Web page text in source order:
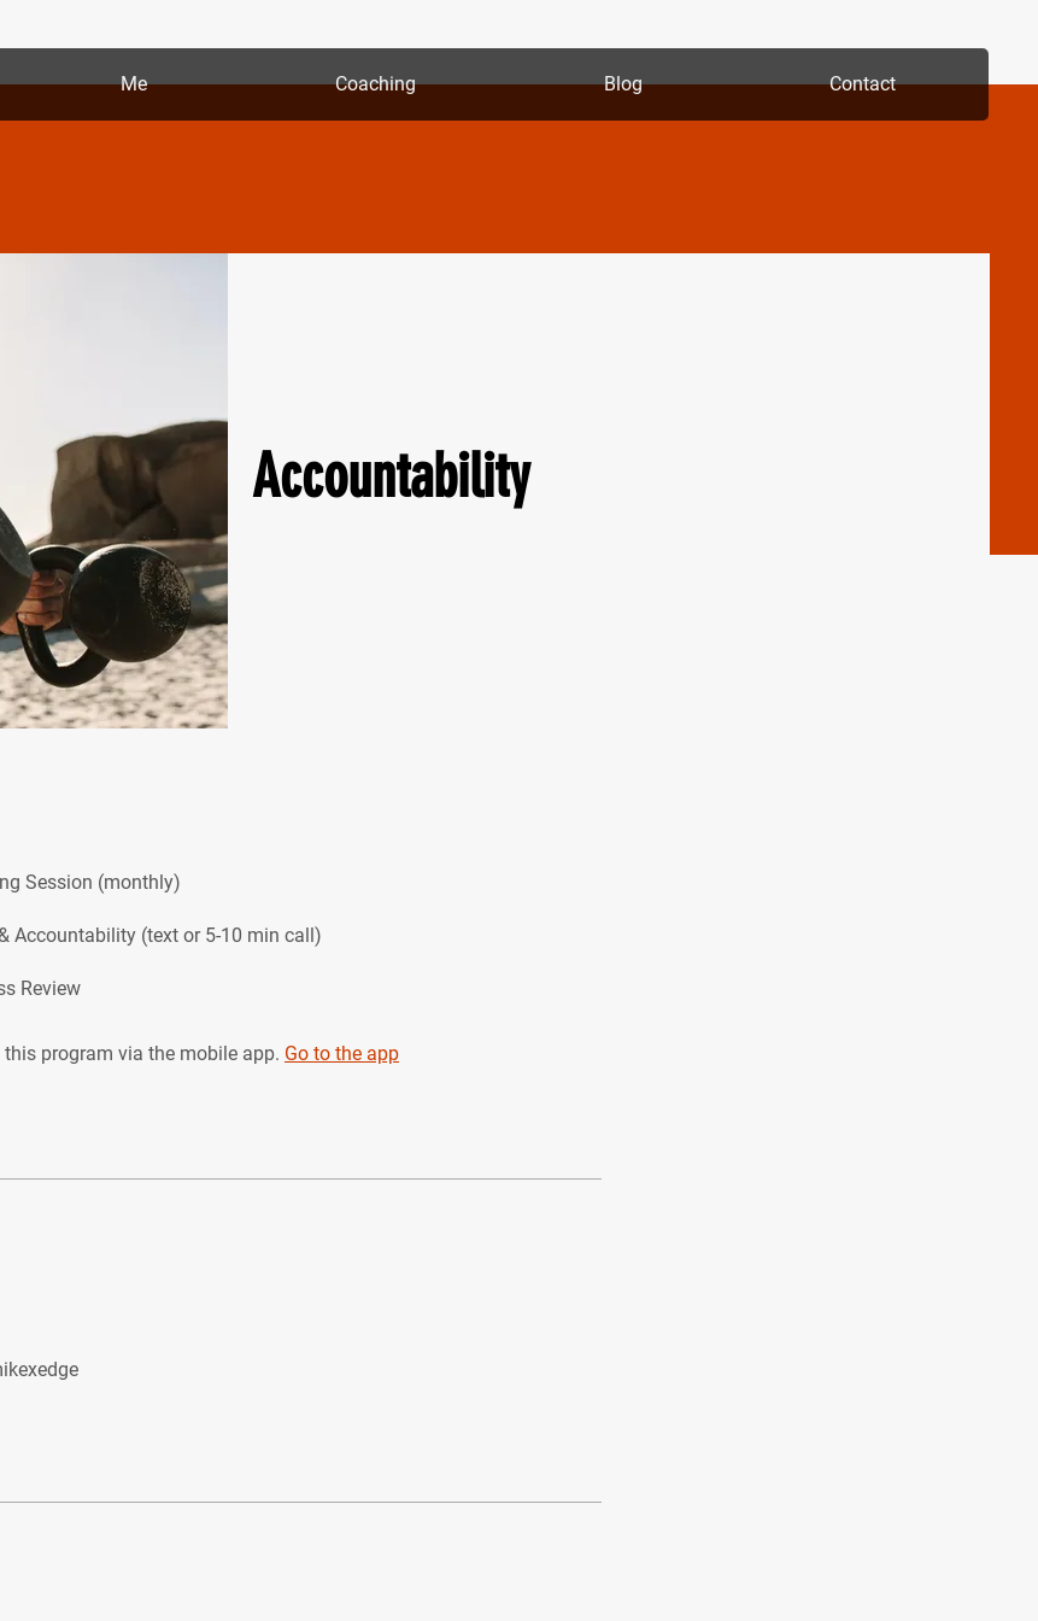
Me Coaching Blog Contact
Accountability
Session (monthly)
Accountability (text or 5-10 min call)
program via the mobile app. Go to the app